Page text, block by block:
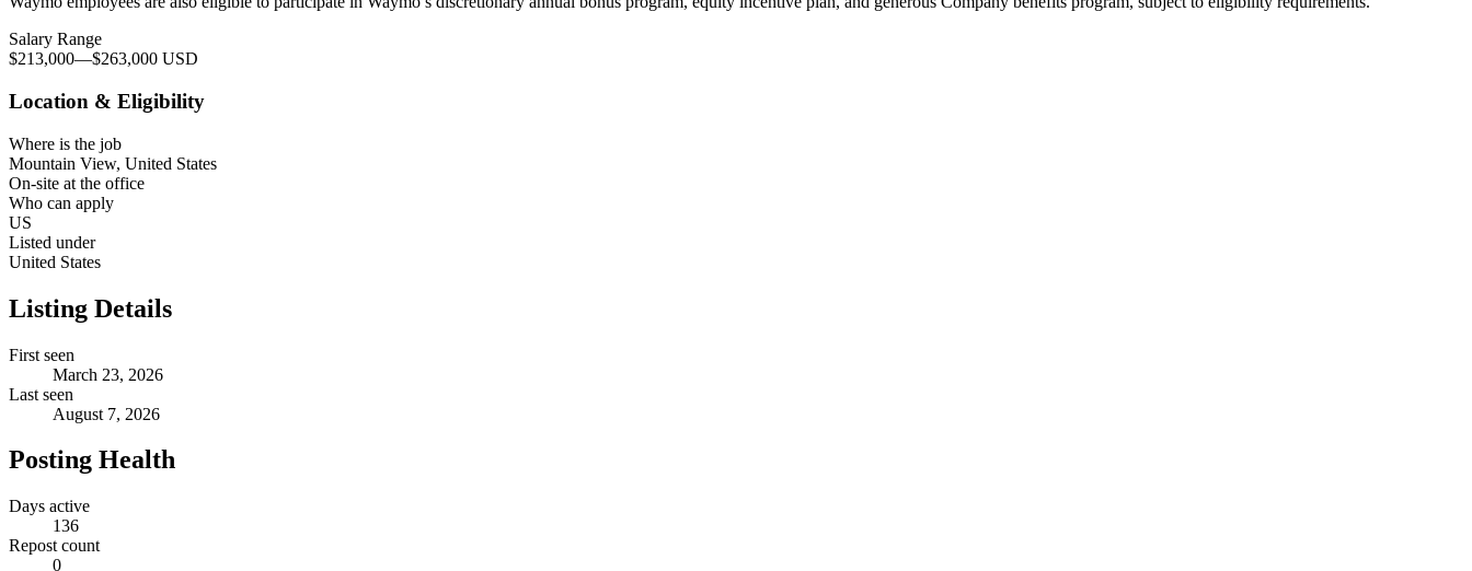
Salary Range
$213,000—$263,000 USD
Location & Eligibility
Where is the job
Mountain View, United States
On-site at the office
Who can apply
US
Listed under
United States
Listing Details
First seen
March 23, 2026
Last seen
August 7, 2026
Posting Health
Days active
136
Repost count
0